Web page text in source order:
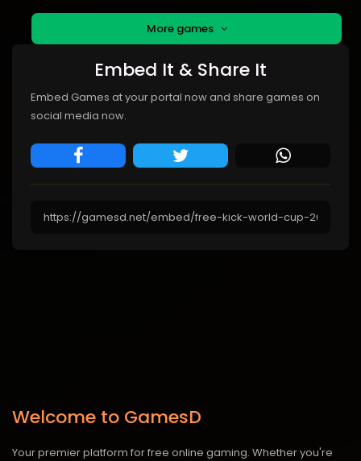
More games
Embed It & Share It
Embed Games at your portal now and share games on
social media now.
Welcome to GamesD
Your premier platform for free online gaming. Whether you're